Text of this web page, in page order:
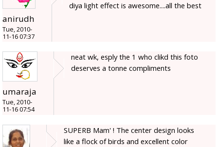
anirudh
Tue, 2010-
11-16 07:37
diya light effect is awesome....all the best
umaraja
Tue, 2010-
11-16 07:54
neat wk, esply the 1 who clikd this foto
deserves a tonne compliments
SUPERB Mam' ! The center design looks
like a flock of birds and excellent color